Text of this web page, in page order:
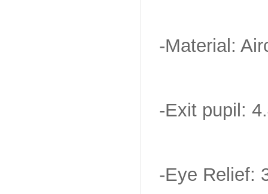
-Material:
-Exit pupil:
-Eye Relief: